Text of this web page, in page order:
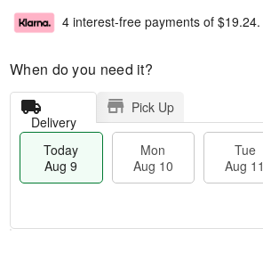
4 interest-free payments of $19.24.
When do you need it?
Delivery
Pick Up
Today
Aug 9
Mon
Aug 10
Tue
Aug 11